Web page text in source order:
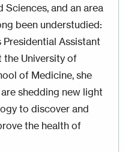
and an area
been understudied:
Presidential Assistant
University of
of Medicine, she
shedding new light
to discover and
the health of